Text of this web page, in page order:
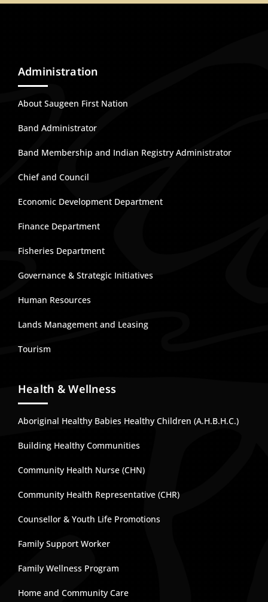
Administration
About Saugeen First Nation
Band Administrator
Band Membership and Indian Registry Administrator
Chief and Council
Economic Development Department
Finance Department
Fisheries Department
Governance & Strategic Initiatives
Human Resources
Lands Management and Leasing
Tourism
Health & Wellness
Aboriginal Healthy Babies Healthy Children (A.H.B.H.C.)
Building Healthy Communities
Community Health Nurse (CHN)
Community Health Representative (CHR)
Counsellor & Youth Life Promotions
Family Support Worker
Family Wellness Program
Home and Community Care